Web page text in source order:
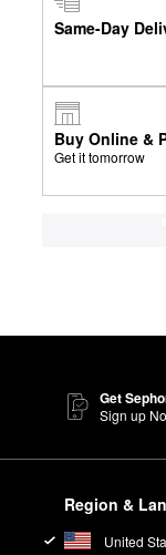
Same-Day
Buy Online &
Get it tomorrow
Get
Sign up
Region &
United